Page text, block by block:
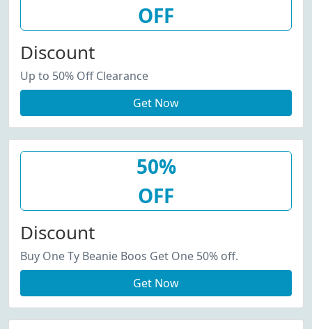
OFF
Discount
Up to 50% Off Clearance
Get Now
50%
OFF
Discount
Buy One Ty Beanie Boos Get One 50% off.
Get Now